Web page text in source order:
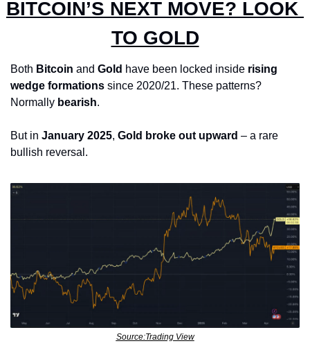
BITCOIN’S NEXT MOVE? LOOK
TO GOLD
Both Bitcoin and Gold have been locked inside rising
wedge formations since 2020/21. These patterns?
Normally bearish.
But in January 2025, Gold broke out upward – a rare
bullish reversal.
Source:Trading View